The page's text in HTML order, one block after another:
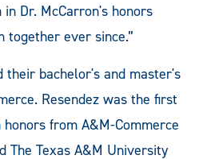
Dr. McCarron's honors
together ever since.”
their bachelor's and master's
Resendez was the first
from A&M-Commerce
The Texas A&M University